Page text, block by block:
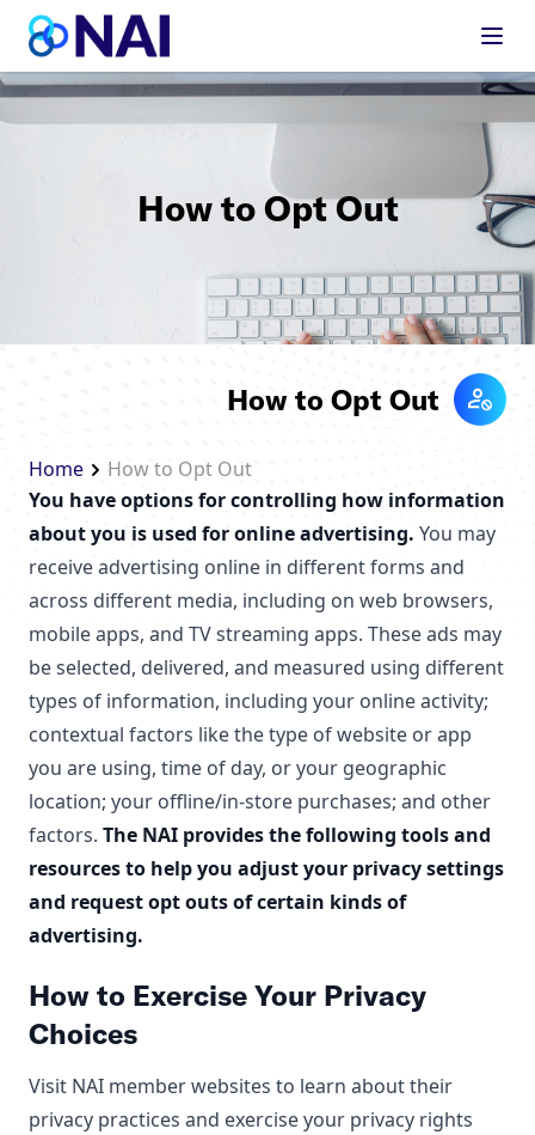
Skip to content
How to Opt Out
Home How to Opt Out
How to Opt Out
You have options for controlling how information
about you is used for online advertising. You may
receive advertising online in different forms and
across different media, including on web browsers,
mobile apps, and TV streaming apps. These ads may
be selected, delivered, and measured using different
types of information, including your online activity;
contextual factors like the type of website or app
you are using, time of day, or your geographic
location; your offline/in-store purchases; and other
factors. The NAI provides the following tools and
resources to help you adjust your privacy settings
and request opt outs of certain kinds of
advertising.
How to Exercise Your Privacy
Choices
Visit NAI member websites to learn about their
privacy practices and exercise your privacy rights